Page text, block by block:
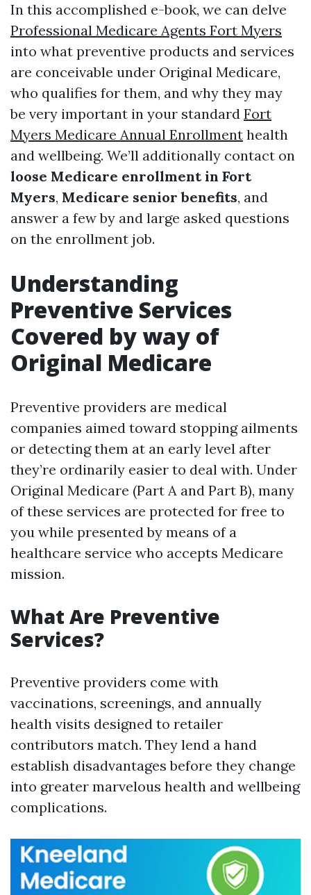
In this accomplished e-book, we can delve
Professional Medicare Agents Fort Myers
into what preventive products and services
are conceivable under Original Medicare,
who qualifies for them, and why they may
be very important in your standard Fort
Myers Medicare Annual Enrollment health
and wellbeing. We’ll additionally contact on
loose Medicare enrollment in Fort
Myers, Medicare senior benefits, and
answer a few by and large asked questions
on the enrollment job.
Understanding
Preventive Services
Covered by way of
Original Medicare
Preventive providers are medical
companies aimed toward stopping ailments
or detecting them at an early level after
they’re ordinarily easier to deal with. Under
Original Medicare (Part A and Part B), many
of these services are protected for free to
you while presented by means of a
healthcare service who accepts Medicare
mission.
What Are Preventive
Services?
Preventive providers come with
vaccinations, screenings, and annually
health visits designed to retailer
contributors match. They lend a hand
establish disadvantages before they change
into greater marvelous health and wellbeing
complications.